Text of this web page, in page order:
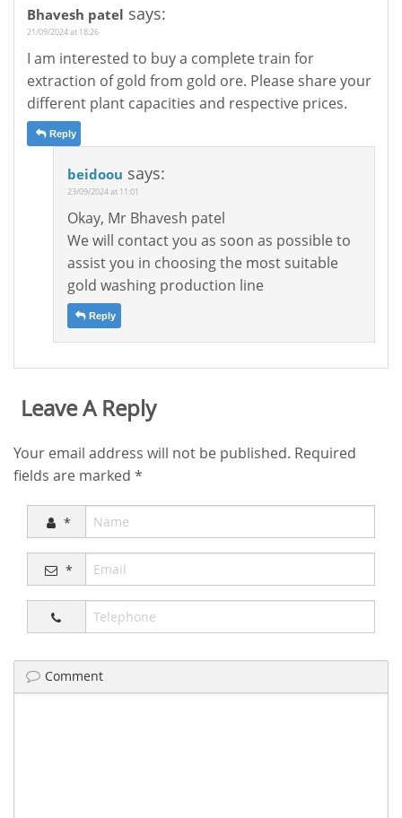
Bhavesh patel says:
21/09/2024 at 18:26
I am interested to buy a complete train for
extraction of gold from gold ore. Please share your
different plant capacities and respective prices.
Reply
beidoou says:
23/09/2024 at 11:01
Okay, Mr Bhavesh patel
We will contact you as soon as possible to
assist you in choosing the most suitable
gold washing production line
Reply
Leave A Reply
Your email address will not be published. Required
fields are marked *
*
*
Comment